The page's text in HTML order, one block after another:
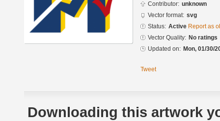
Contributor: unknown
Vector format: svg
Status: Active Report as
Vector Quality: No ratings
Updated on: Mon, 01/30/
Tweet
Downloading this artwork